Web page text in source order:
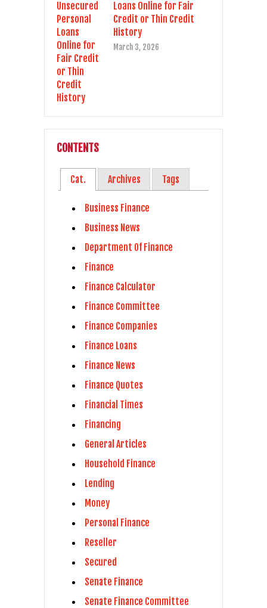
Loans Online for Fair
Credit or Thin Credit
History
March 3, 2026
CONTENTS
Cat. Archives Tags
Business Finance
Business News
Department Of Finance
Finance
Finance Calculator
Finance Committee
Finance Companies
Finance Loans
Finance News
Finance Quotes
Financial Times
Financing
General Articles
Household Finance
Lending
Money
Personal Finance
Reseller
Secured
Senate Finance
Senate Finance Committee